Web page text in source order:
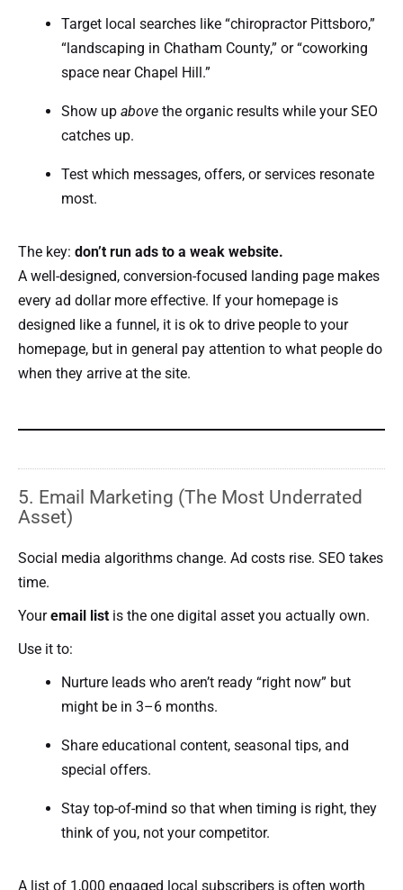
Target local searches like “chiropractor Pittsboro,”
“landscaping in Chatham County,” or “coworking
space near Chapel Hill.”
Show up above the organic results while your SEO
catches up.
Test which messages, offers, or services resonate
most.
The key: don’t run ads to a weak website.
A well-designed, conversion-focused landing page makes
every ad dollar more effective. If your homepage is
designed like a funnel, it is ok to drive people to your
homepage, but in general pay attention to what people do
when they arrive at the site.
5. Email Marketing (The Most Underrated
Asset)
Social media algorithms change. Ad costs rise. SEO takes
time.
Youremail list is the one digital asset you actually own.
Use it to:
Nurture leads who aren’t ready “right now” but
might be in 3–6 months.
Share educational content, seasonal tips, and
special offers.
Stay top-of-mind so that when timing is right, they
think of you, not your competitor.
A list of 1,000 engaged local subscribers is often worth